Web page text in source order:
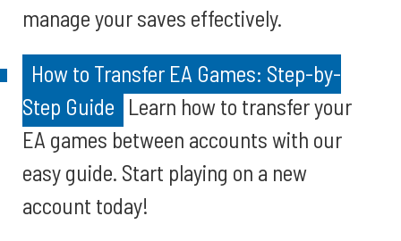
manage your saves effectively.
How to Transfer EA Games: Step-by-
Step Guide Learn how to transfer your
EA games between accounts with our
easy guide. Start playing on a new
account today!